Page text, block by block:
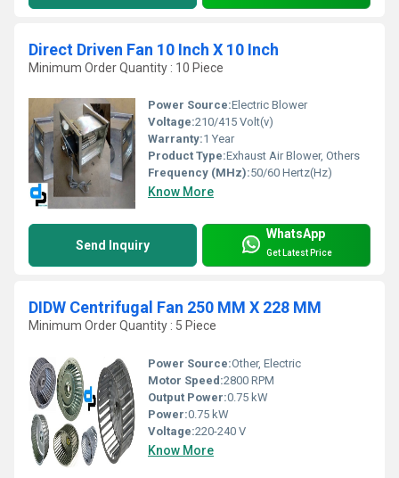
Direct Driven Fan 10 Inch X 10 Inch
Minimum Order Quantity : 10 Piece
Power Source:Electric Blower
Voltage:210/415 Volt(v)
Warranty:1 Year
Product Type:Exhaust Air Blower, Others
Frequency (MHz):50/60 Hertz(Hz)
Know More
Send Inquiry
WhatsApp
Get Latest Price
DIDW Centrifugal Fan 250 MM X 228 MM
Minimum Order Quantity : 5 Piece
Power Source:Other, Electric
Motor Speed:2800 RPM
Output Power:0.75 kW
Power:0.75 kW
Voltage:220-240 V
Know More